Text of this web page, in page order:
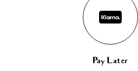
Pay Later